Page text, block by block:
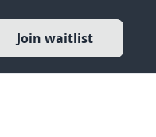
Join waitlist